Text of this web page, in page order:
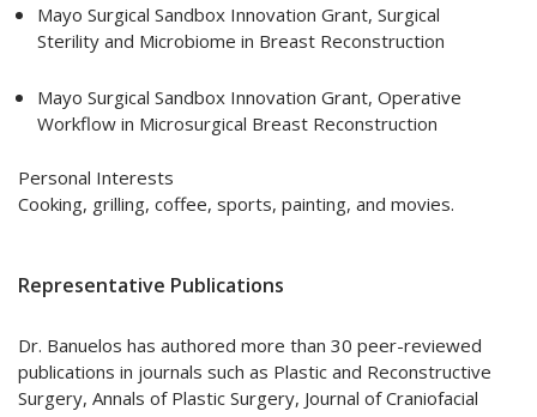
Mayo Surgical Sandbox Innovation Grant, Surgical
Sterility and Microbiome in Breast Reconstruction
Mayo Surgical Sandbox Innovation Grant, Operative
Workflow in Microsurgical Breast Reconstruction
Personal Interests
Cooking, grilling, coffee, sports, painting, and movies.
Representative Publications
Dr. Banuelos has authored more than 30 peer-reviewed
publications in journals such as Plastic and Reconstructive
Surgery, Annals of Plastic Surgery, Journal of Craniofacial